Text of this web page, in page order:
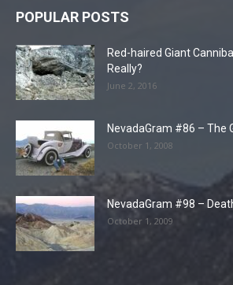
POPULAR POSTS
Red-haired Giant
Really?
June 2, 2016
NevadaGram #86 – The
October 1, 2008
NevadaGram #98 –
October 1, 2009